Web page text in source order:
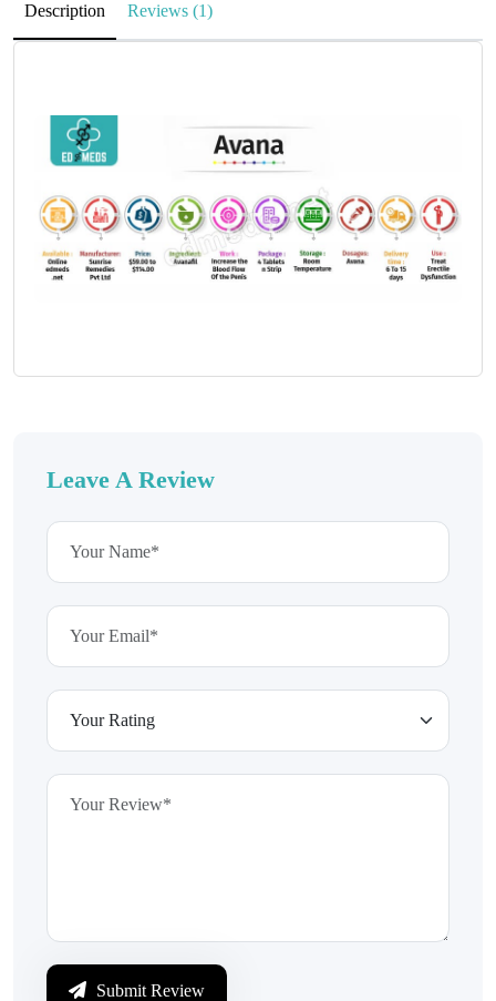
Description Reviews (1)
Leave A Review
Submit Review